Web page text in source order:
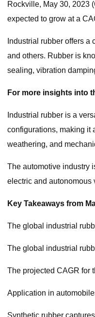
Rockville, May 30, 2023
expected to grow at a
Industrial rubber offers
and others. Rubber is
sealing, vibration
For more insights into
Industrial rubber is a
configurations, making it
weathering, and
The automotive industry
electric and autonomous
Key Takeaways from
The global industrial
The global industrial
The projected CAGR for
Application in